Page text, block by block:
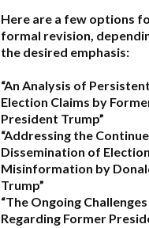
Here are a few options
formal revision,
the desired emphasis:
“An Analysis of Persistent
Election Claims by
President Trump”
“Addressing the
Dissemination of Election
Misinformation by
Trump”
“The Ongoing Challenges
Regarding Former